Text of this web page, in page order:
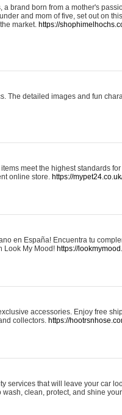
brand born from a mother's
and mom of five, set out on
market. https://
The detailed images and fun
meet the highest standards
online store. https://
en España! Encuentra tu
Look My Mood! https://
accessories. Enjoy free
collectors. https://
services that will leave your car
clean, protect, and shine